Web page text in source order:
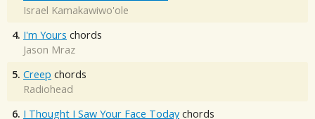
Israel Kamakawiwo'ole
4. I'm Yours chords
Jason Mraz
5. Creep chords
Radiohead
6. I Thought I Saw Your Face Today chords